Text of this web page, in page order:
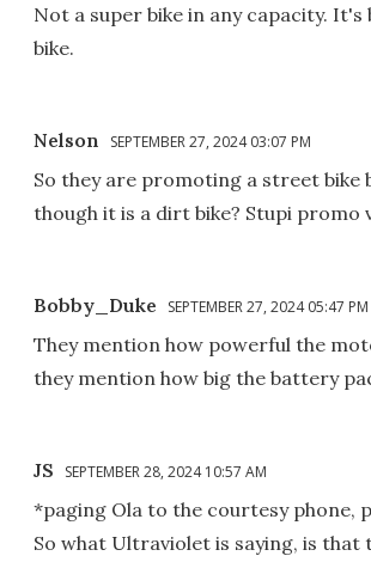
Not a super bike in any capacity.
bike.
Nelson SEPTEMBER 27, 2024 03:07 PM
So they are promoting a street bike
though it is a dirt bike? Stupi promo
Bobby_Duke SEPTEMBER 27, 2024 05:47 PM
They mention how powerful the
they mention how big the battery
JS SEPTEMBER 28, 2024 10:57 AM
*paging Ola to the courtesy phone,
So what Ultraviolet is saying, is that